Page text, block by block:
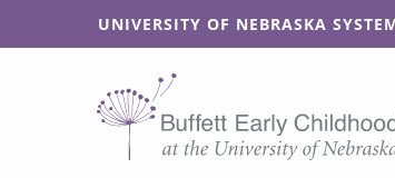
UNIVERSITY OF NEBRASKA